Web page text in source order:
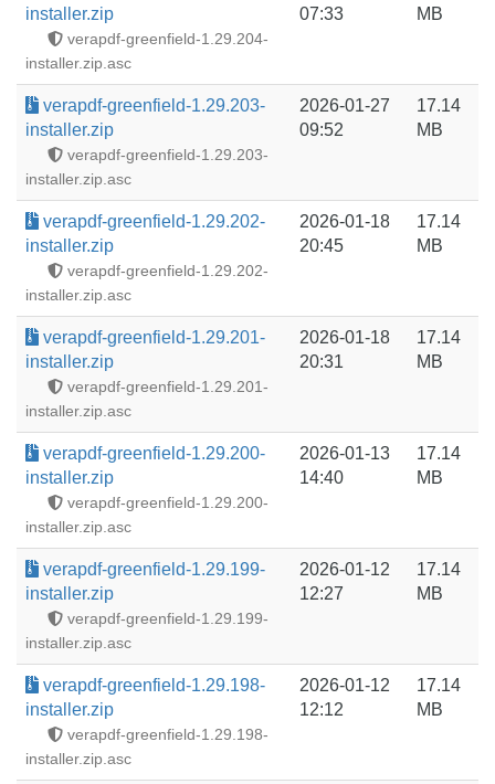
installer.zip
verapdf-greenfield-1.29.204-
installer.zip.asc
07:33
MB
verapdf-greenfield-1.29.203-
installer.zip
verapdf-greenfield-1.29.203-
installer.zip.asc
2026-01-27
09:52
17.14
MB
verapdf-greenfield-1.29.202-
installer.zip
verapdf-greenfield-1.29.202-
installer.zip.asc
2026-01-18
20:45
17.14
MB
verapdf-greenfield-1.29.201-
installer.zip
verapdf-greenfield-1.29.201-
installer.zip.asc
2026-01-18
20:31
17.14
MB
verapdf-greenfield-1.29.200-
installer.zip
verapdf-greenfield-1.29.200-
installer.zip.asc
2026-01-13
14:40
17.14
MB
verapdf-greenfield-1.29.199-
installer.zip
verapdf-greenfield-1.29.199-
installer.zip.asc
2026-01-12
12:27
17.14
MB
verapdf-greenfield-1.29.198-
installer.zip
verapdf-greenfield-1.29.198-
installer.zip.asc
2026-01-12
12:12
17.14
MB